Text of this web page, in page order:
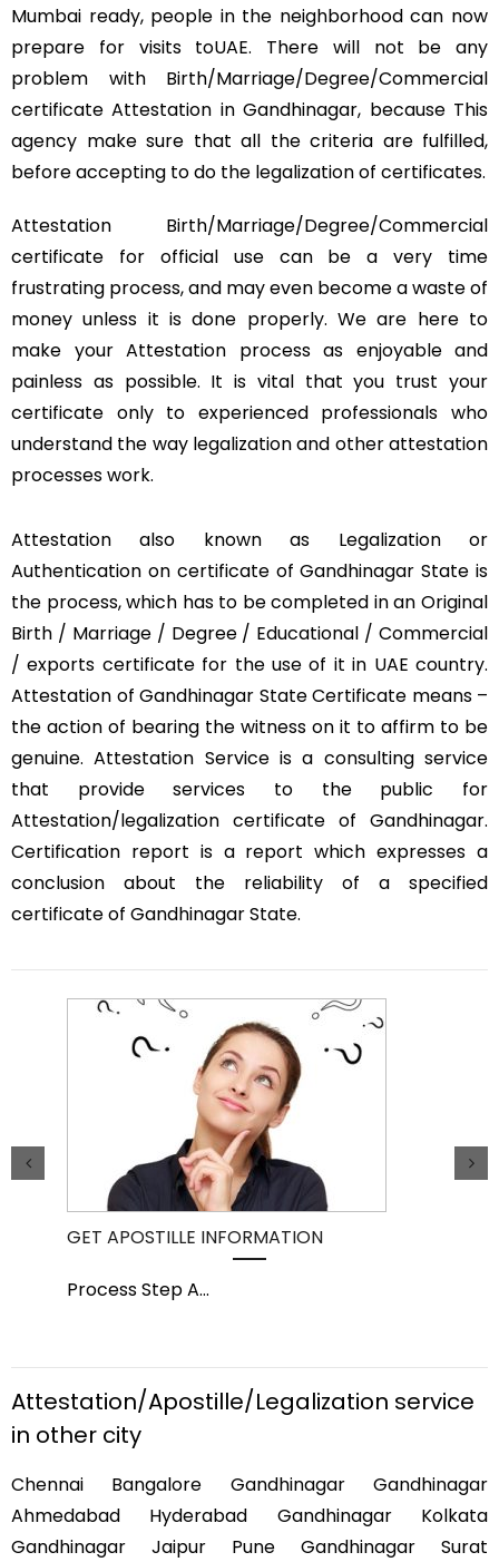
Mumbai ready, people in the neighborhood can now
prepare for visits toUAE. There will not be any
problem with Birth/Marriage/Degree/Commercial
certificate Attestation in Gandhinagar, because This
agency make sure that all the criteria are fulfilled,
before accepting to do the legalization of certificates.
Attestation Birth/Marriage/Degree/Commercial
certificate for official use can be a very time
frustrating process, and may even become a waste of
money unless it is done properly. We are here to
make your Attestation process as enjoyable and
painless as possible. It is vital that you trust your
certificate only to experienced professionals who
understand the way legalization and other attestation
processes work.
Attestation also known as Legalization or
Authentication on certificate of Gandhinagar State is
the process, which has to be completed in an Original
Birth / Marriage / Degree / Educational / Commercial
/ exports certificate for the use of it in UAE country.
Attestation of Gandhinagar State Certificate means –
the action of bearing the witness on it to affirm to be
genuine. Attestation Service is a consulting service
that provide services to the public for
Attestation/legalization certificate of Gandhinagar.
Certification report is a report which expresses a
conclusion about the reliability of a specified
certificate of Gandhinagar State.
GET APOSTILLE INFORMATION
Process Step A...
Attestation/Apostille/Legalization service
in other city
Chennai Bangalore Gandhinagar Gandhinagar
Ahmedabad Hyderabad Gandhinagar Kolkata
Gandhinagar Jaipur Pune Gandhinagar Surat